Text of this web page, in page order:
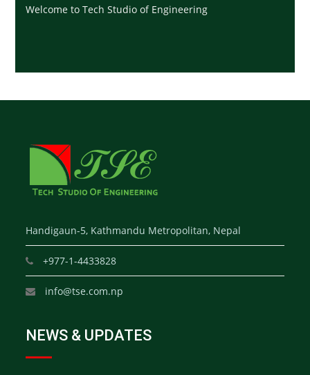
Welcome to Tech Studio of Engineering
Handigaun-5, Kathmandu Metropolitan, Nepal
+977-1-4433828
info@tse.com.np
NEWS & UPDATES